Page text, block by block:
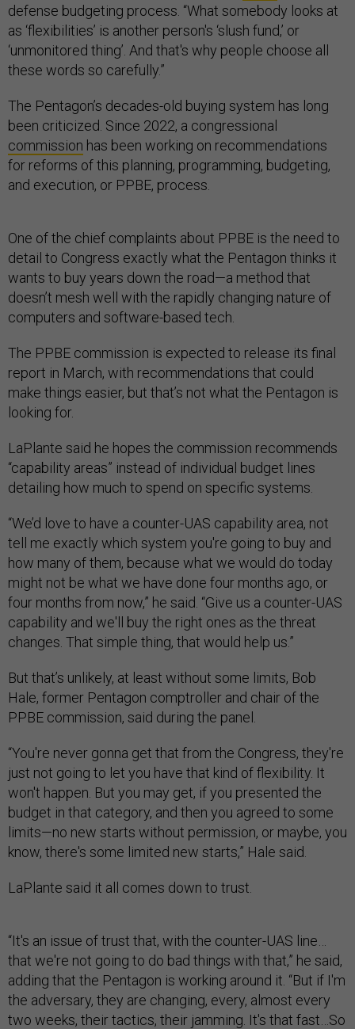
defense budgeting process. “What somebody looks at
as ‘flexibilities’ is another person's ‘slush fund,’ or
‘unmonitored thing’. And that's why people choose all
these words so carefully.”
The Pentagon’s decades-old buying system has long
been criticized. Since 2022, a congressional
commission has been working on recommendations
for reforms of this planning, programming, budgeting,
and execution, or PPBE, process.
One of the chief complaints about PPBE is the need to
detail to Congress exactly what the Pentagon thinks it
wants to buy years down the road—a method that
doesn’t mesh well with the rapidly changing nature of
computers and software-based tech.
The PPBE commission is expected to release its final
report in March, with recommendations that could
make things easier, but that’s not what the Pentagon is
looking for.
LaPlante said he hopes the commission recommends
“capability areas” instead of individual budget lines
detailing how much to spend on specific systems.
“We’d love to have a counter-UAS capability area, not
tell me exactly which system you're going to buy and
how many of them, because what we would do today
might not be what we have done four months ago, or
four months from now,” he said. “Give us a counter-UAS
capability and we'll buy the right ones as the threat
changes. That simple thing, that would help us.”
But that’s unlikely, at least without some limits, Bob
Hale, former Pentagon comptroller and chair of the
PPBE commission, said during the panel.
“You're never gonna get that from the Congress, they're
just not going to let you have that kind of flexibility. It
won't happen. But you may get, if you presented the
budget in that category, and then you agreed to some
limits—no new starts without permission, or maybe, you
know, there's some limited new starts,” Hale said.
LaPlante said it all comes down to trust.
“It's an issue of trust that, with the counter-UAS line…
that we're not going to do bad things with that,” he said,
adding that the Pentagon is working around it. “But if I'm
the adversary, they are changing, every, almost every
two weeks, their tactics, their jamming. It's that fast…So